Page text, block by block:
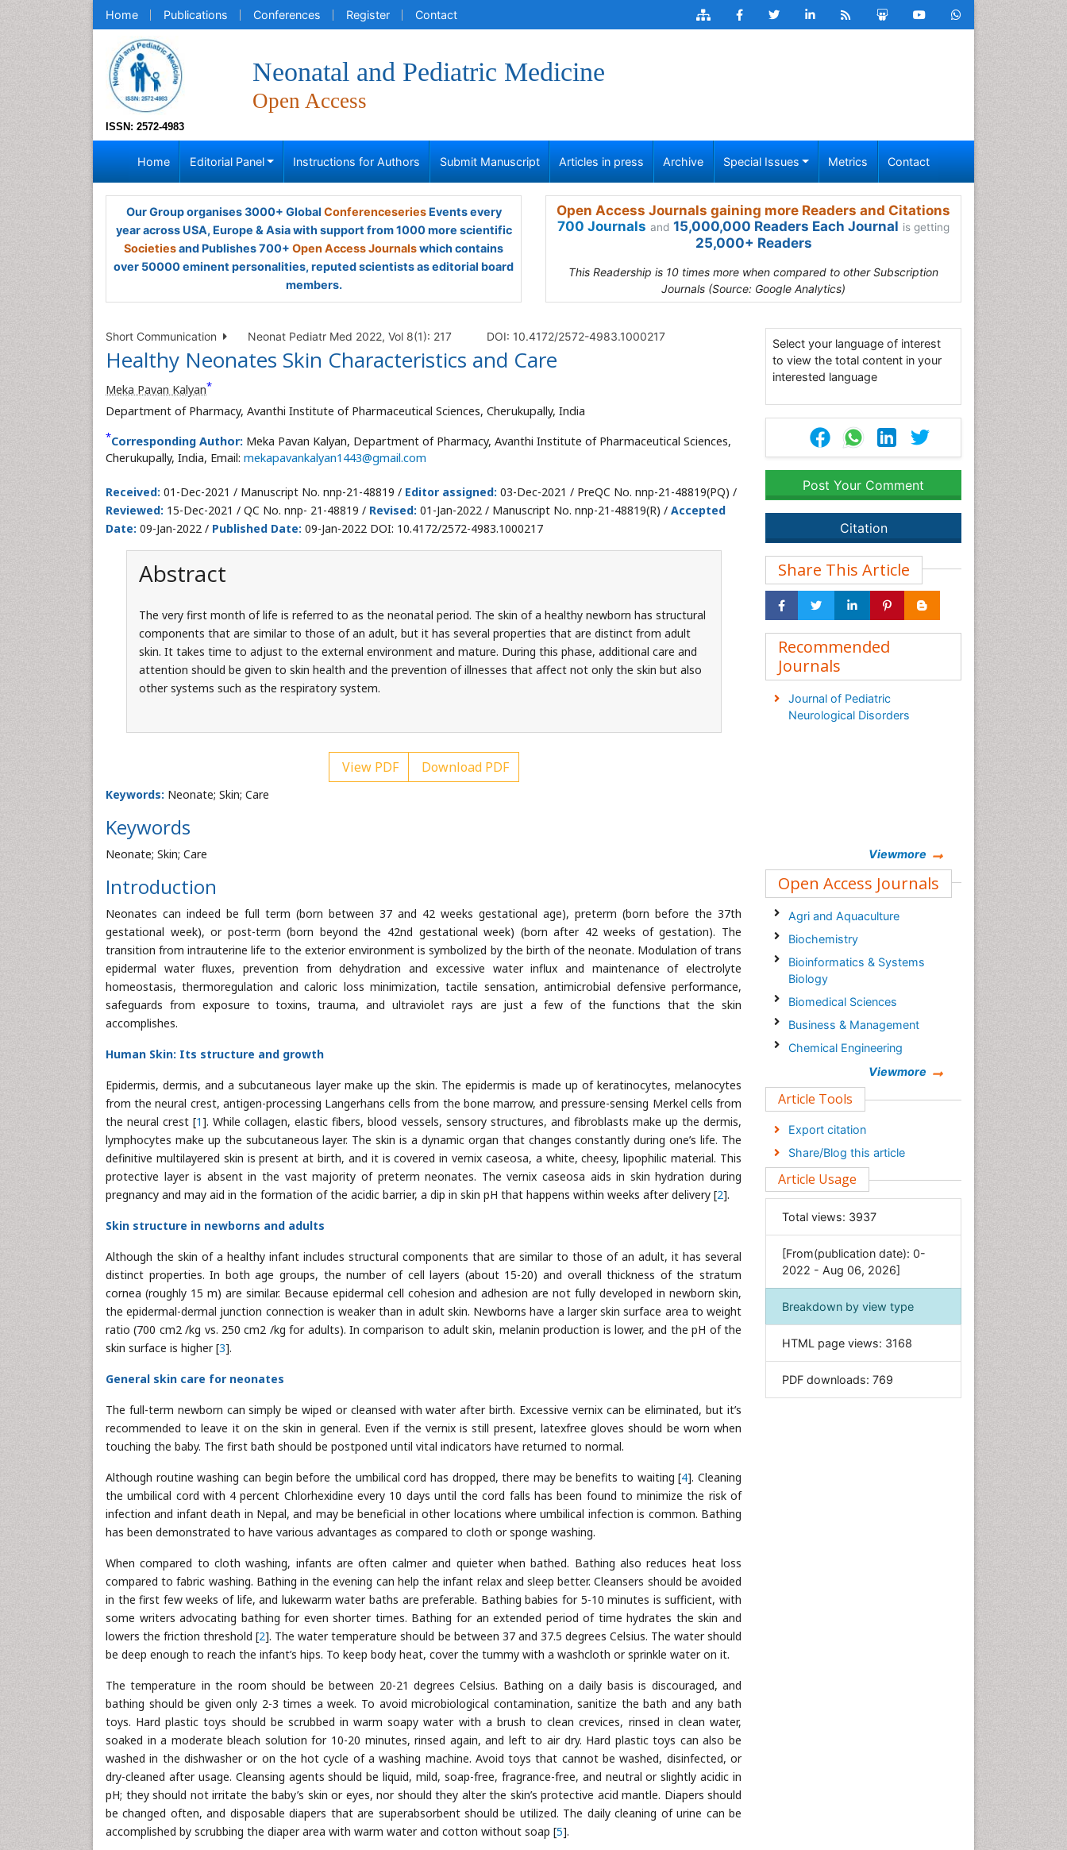
Home Publications Conferences Register Contact
ISSN: 2572-4983
Neonatal and Pediatric Medicine
Open Access
Home Editorial Panel Instructions for Authors Submit Manuscript Articles in press Archive Special Issues Metrics Contact
Our Group organises 3000+ Global ConferenceseriesEvents every
year across USA, Europe & Asia with support from 1000 more scientific
Societiesand Publishes 700+ Open Access Journalswhich contains
over 50000 eminent personalities, reputed scientists as editorial board
members.
Open Access Journals gaining more Readers and Citations
700 Journals and 15,000,000 Readers Each Journal is getting
25,000+ Readers
This Readership is 10 times more when compared to other Subscription
Journals (Source: Google Analytics)
Short Communication Neonat Pediatr Med 2022, Vol 8(1): 217 DOI: 10.4172/2572-4983.1000217
Healthy Neonates Skin Characteristics and Care
Meka Pavan Kalyan*
Department of Pharmacy, Avanthi Institute of Pharmaceutical Sciences, Cherukupally, India
*Corresponding Author: Meka Pavan Kalyan, Department of Pharmacy, Avanthi Institute of Pharmaceutical Sciences,
Cherukupally, India, Email: mekapavankalyan1443@gmail.com
Received: 01-Dec-2021 / Manuscript No. nnp-21-48819 / Editor assigned: 03-Dec-2021 / PreQC No. nnp-21-48819(PQ) /
Reviewed: 15-Dec-2021 / QC No. nnp- 21-48819 / Revised: 01-Jan-2022 / Manuscript No. nnp-21-48819(R) / Accepted
Date: 09-Jan-2022 / Published Date: 09-Jan-2022 DOI: 10.4172/2572-4983.1000217
Abstract
The very first month of life is referred to as the neonatal period. The skin of a healthy newborn has structural
components that are similar to those of an adult, but it has several properties that are distinct from adult
skin. It takes time to adjust to the external environment and mature. During this phase, additional care and
attention should be given to skin health and the prevention of illnesses that affect not only the skin but also
other systems such as the respiratory system.
View PDF Download PDF
Keywords: Neonate; Skin; Care
Keywords
Neonate; Skin; Care
Introduction
Neonates can indeed be full term (born between 37 and 42 weeks gestational age), preterm (born before the 37th
gestational week), or post-term (born beyond the 42nd gestational week) (born after 42 weeks of gestation). The
transition from intrauterine life to the exterior environment is symbolized by the birth of the neonate. Modulation of trans
epidermal water fluxes, prevention from dehydration and excessive water influx and maintenance of electrolyte
homeostasis, thermoregulation and caloric loss minimization, tactile sensation, antimicrobial defensive performance,
safeguards from exposure to toxins, trauma, and ultraviolet rays are just a few of the functions that the skin
accomplishes.
Human Skin: Its structure and growth
Epidermis, dermis, and a subcutaneous layer make up the skin. The epidermis is made up of keratinocytes, melanocytes
from the neural crest, antigen-processing Langerhans cells from the bone marrow, and pressure-sensing Merkel cells from
the neural crest [1]. While collagen, elastic fibers, blood vessels, sensory structures, and fibroblasts make up the dermis,
lymphocytes make up the subcutaneous layer. The skin is a dynamic organ that changes constantly during one’s life. The
definitive multilayered skin is present at birth, and it is covered in vernix caseosa, a white, cheesy, lipophilic material. This
protective layer is absent in the vast majority of preterm neonates. The vernix caseosa aids in skin hydration during
pregnancy and may aid in the formation of the acidic barrier, a dip in skin pH that happens within weeks after delivery [2].
Skin structure in newborns and adults
Although the skin of a healthy infant includes structural components that are similar to those of an adult, it has several
distinct properties. In both age groups, the number of cell layers (about 15-20) and overall thickness of the stratum
cornea (roughly 15 m) are similar. Because epidermal cell cohesion and adhesion are not fully developed in newborn skin,
the epidermal-dermal junction connection is weaker than in adult skin. Newborns have a larger skin surface area to weight
ratio (700 cm2 /kg vs. 250 cm2 /kg for adults). In comparison to adult skin, melanin production is lower, and the pH of the
skin surface is higher [3].
General skin care for neonates
The full-term newborn can simply be wiped or cleansed with water after birth. Excessive vernix can be eliminated, but it’s
recommended to leave it on the skin in general. Even if the vernix is still present, latexfree gloves should be worn when
touching the baby. The first bath should be postponed until vital indicators have returned to normal.
Although routine washing can begin before the umbilical cord has dropped, there may be benefits to waiting [4]. Cleaning
the umbilical cord with 4 percent Chlorhexidine every 10 days until the cord falls has been found to minimize the risk of
infection and infant death in Nepal, and may be beneficial in other locations where umbilical infection is common. Bathing
has been demonstrated to have various advantages as compared to cloth or sponge washing.
When compared to cloth washing, infants are often calmer and quieter when bathed. Bathing also reduces heat loss
compared to fabric washing. Bathing in the evening can help the infant relax and sleep better. Cleansers should be avoided
in the first few weeks of life, and lukewarm water baths are preferable. Bathing babies for 5-10 minutes is sufficient, with
some writers advocating bathing for even shorter times. Bathing for an extended period of time hydrates the skin and
lowers the friction threshold [2]. The water temperature should be between 37 and 37.5 degrees Celsius. The water should
be deep enough to reach the infant’s hips. To keep body heat, cover the tummy with a washcloth or sprinkle water on it.
The temperature in the room should be between 20-21 degrees Celsius. Bathing on a daily basis is discouraged, and
bathing should be given only 2-3 times a week. To avoid microbiological contamination, sanitize the bath and any bath
toys. Hard plastic toys should be scrubbed in warm soapy water with a brush to clean crevices, rinsed in clean water,
soaked in a moderate bleach solution for 10-20 minutes, rinsed again, and left to air dry. Hard plastic toys can also be
washed in the dishwasher or on the hot cycle of a washing machine. Avoid toys that cannot be washed, disinfected, or
dry-cleaned after usage. Cleansing agents should be liquid, mild, soap-free, fragrance-free, and neutral or slightly acidic in
pH; they should not irritate the baby’s skin or eyes, nor should they alter the skin’s protective acid mantle. Diapers should
be changed often, and disposable diapers that are superabsorbent should be utilized. The daily cleaning of urine can be
accomplished by scrubbing the diaper area with warm water and cotton without soap [5].
Select your language of interest
to view the total content in your
interested language
Post Your Comment
Citation
Share This Article
Recommended
Journals
Journal of Pediatric
Neurological Disorders
Viewmore
Open Access Journals
Agri and Aquaculture
Biochemistry
Bioinformatics & Systems
Biology
Biomedical Sciences
Business & Management
Chemical Engineering
Clinical Sciences
Economics & Accounting
Engineering
Environmental Sciences
General Science
Genetics & Molecular Biology
Geology & Earth Science
Immunology & Microbiology
Informatics
Materials Science
Viewmore
Article Tools
Export citation
Share/Blog this article
Article Usage
Total views: 3937
[From(publication date): 0-
2022 - Aug 06, 2026]
Breakdown by view type
HTML page views: 3168
PDF downloads: 769